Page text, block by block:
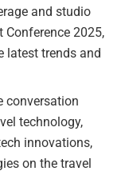
and studio
2025,
latest trends and
conversation
technology,
innovations,
on the travel